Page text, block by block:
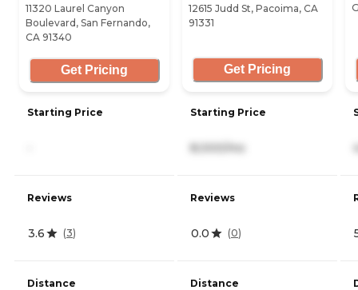
11320 Laurel Canyon
Boulevard, San Fernando,
CA 91340
Get Pricing
Starting Price
Reviews
3.6 (3)
Distance
12615 Judd St, Pacoima, CA
91331
Get Pricing
Starting Price
8,000/mo
Reviews
0.0 (0)
Distance